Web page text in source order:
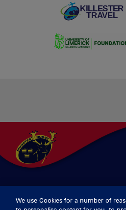
We use Cookies for a number of